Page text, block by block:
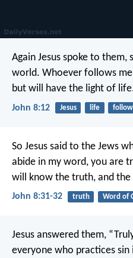
Again Jesus spoke to
world. Whoever follows
but will have the light of
John 8:12 Jesus life
So Jesus said to the Jews
abide in my word, you are
will know the truth, and
John 8:31-32 truth Word of
Jesus answered them,
everyone who practices sin